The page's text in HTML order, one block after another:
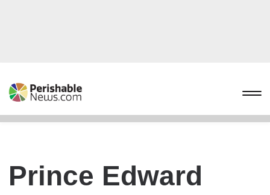
Prince Edward